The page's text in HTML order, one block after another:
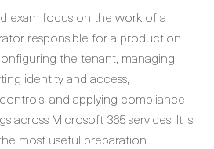
exam focus on the work of a
responsible for a production
the tenant, managing
identity and access,
and applying compliance
across Microsoft 365 services. It is
most useful preparation